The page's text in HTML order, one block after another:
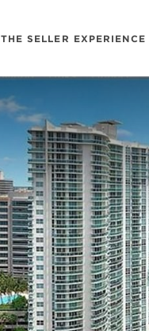
THE SELLER EXPERIENCE